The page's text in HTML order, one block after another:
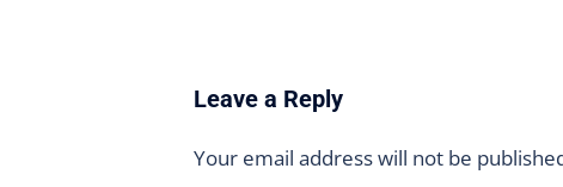
Leave a Reply
Your email address will not be